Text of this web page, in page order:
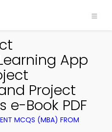
App
Project
e-Book PDF
MCQS (MBA) FROM